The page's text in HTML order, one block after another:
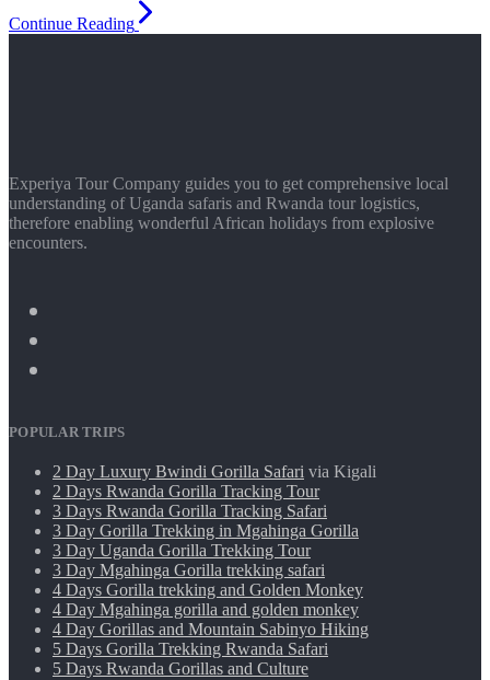
Continue Reading
Experiya Tour Company guides you to get comprehensive local
understanding of Uganda safaris and Rwanda tour logistics,
therefore enabling wonderful African holidays from explosive
encounters.
POPULAR TRIPS
2 Day Luxury Bwindi Gorilla Safari via Kigali
2 Days Rwanda Gorilla Tracking Tour
3 Days Rwanda Gorilla Tracking Safari
3 Day Gorilla Trekking in Mgahinga Gorilla
3 Day Uganda Gorilla Trekking Tour
3 Day Mgahinga Gorilla trekking safari
4 Days Gorilla trekking and Golden Monkey
4 Day Mgahinga gorilla and golden monkey
4 Day Gorillas and Mountain Sabinyo Hiking
5 Days Gorilla Trekking Rwanda Safari
5 Days Rwanda Gorillas and Culture